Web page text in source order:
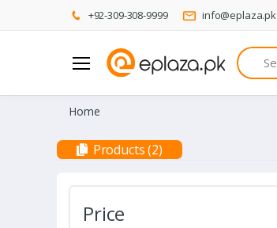
+92-309-308-9999 info@eplaza.pk
Search
Home
Products (2)
Price